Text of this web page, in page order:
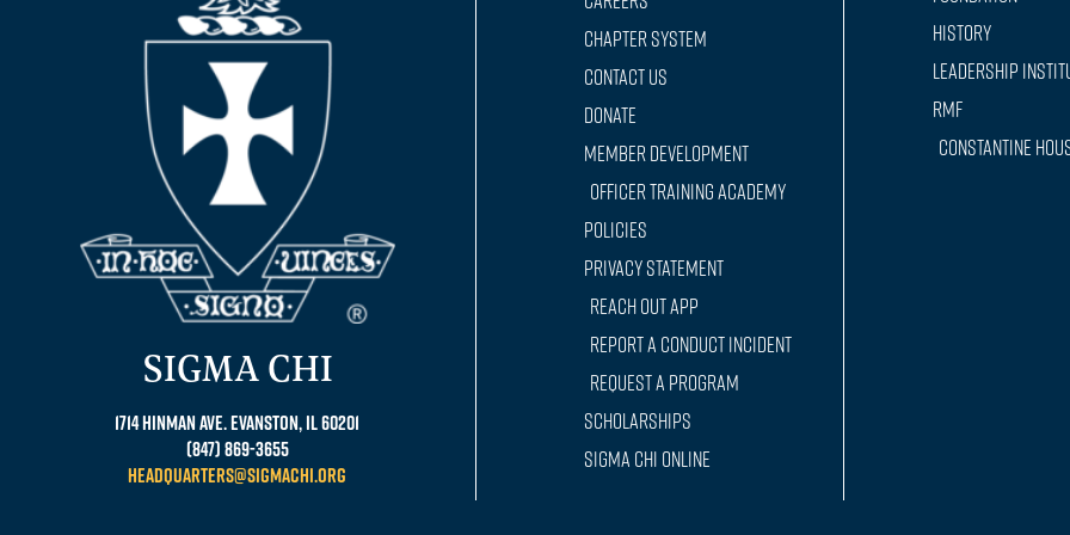
SIGMA CHI
1714 Hinman Ave. Evanston, IL 60201
(847) 869-3655
headquarters@sigmachi.org
Chapter System
Contact Us
Donate
Member Development
Officer training Academy
Policies
Privacy Statement
Reach Out App
Report a conduct incident
Request a Program
Scholarships
Sigma Chi Online
History
Leadership
RMF
Constantine